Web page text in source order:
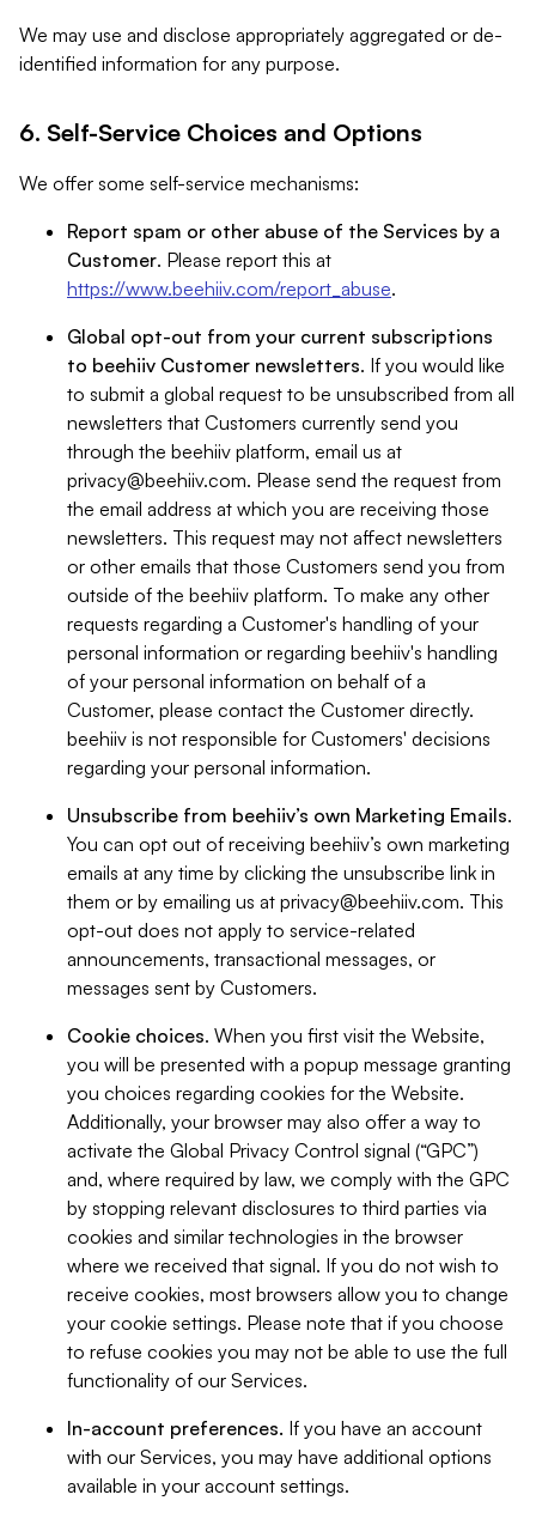
We may use and disclose appropriately aggregated or de-
identified information for any purpose.
6. Self-Service Choices and Options
We offer some self-service mechanisms:
Report spam or other abuse of the Services by a
Customer. Please report this at
https://www.beehiiv.com/report_abuse.
Global opt-out from your current subscriptions
to beehiiv Customer newsletters. If you would like
to submit a global request to be unsubscribed from all
newsletters that Customers currently send you
through the beehiiv platform, email us at
privacy@beehiiv.com. Please send the request from
the email address at which you are receiving those
newsletters. This request may not affect newsletters
or other emails that those Customers send you from
outside of the beehiiv platform. To make any other
requests regarding a Customer's handling of your
personal information or regarding beehiiv's handling
of your personal information on behalf of a
Customer, please contact the Customer directly.
beehiiv is not responsible for Customers' decisions
regarding your personal information.
Unsubscribe from beehiiv’s own Marketing Emails.
You can opt out of receiving beehiiv’s own marketing
emails at any time by clicking the unsubscribe link in
them or by emailing us at privacy@beehiiv.com. This
opt-out does not apply to service-related
announcements, transactional messages, or
messages sent by Customers.
Cookie choices. When you first visit the Website,
you will be presented with a popup message granting
you choices regarding cookies for the Website.
Additionally, your browser may also offer a way to
activate the Global Privacy Control signal (“GPC”)
and, where required by law, we comply with the GPC
by stopping relevant disclosures to third parties via
cookies and similar technologies in the browser
where we received that signal. If you do not wish to
receive cookies, most browsers allow you to change
your cookie settings. Please note that if you choose
to refuse cookies you may not be able to use the full
functionality of our Services.
In-account preferences. If you have an account
with our Services, you may have additional options
available in your account settings.